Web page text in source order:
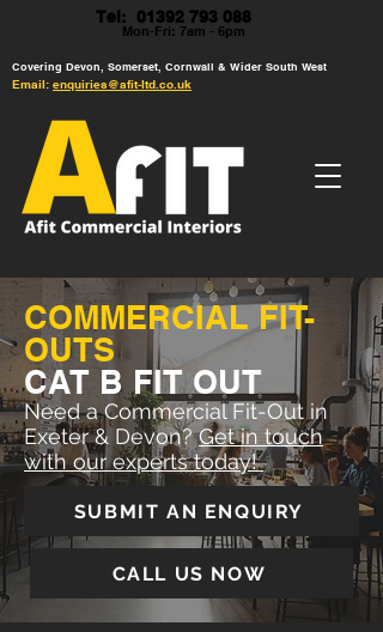
Covering Devon, Somerset, Cornwall & Wider South West
Email: enquiries@afit-ltd.co.uk
Tel: 01392 793 088
Mon-Fri: 7am - 6pm
COMMERCIAL FIT-
OUTS
CAT B FIT OUT
Need a Commercial Fit-Out in
Exeter & Devon?Get in touch
with our experts today!
SUBMIT AN ENQUIRY
CALL US NOW